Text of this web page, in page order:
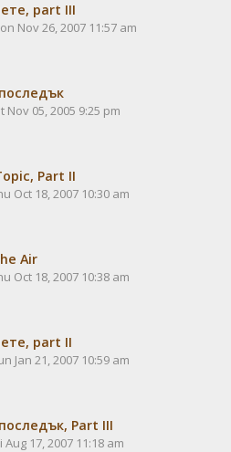
part III
Nov 26, 2007 11:57 am
Nov 05, 2005 9:25 pm
Part II
Oct 18, 2007 10:30 am
Air
Oct 18, 2007 10:38 am
part II
Jan 21, 2007 10:59 am
Part III
Aug 17, 2007 11:18 am